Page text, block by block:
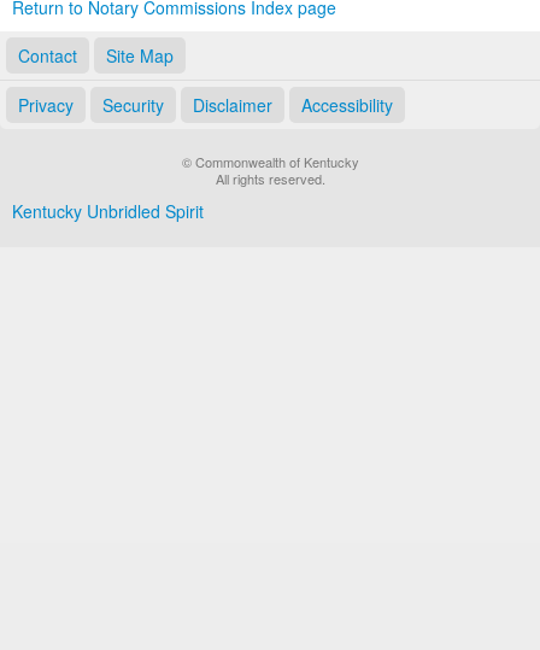
Return to Notary Commissions Index page
Contact
Site Map
Privacy Security Disclaimer Accessibility
© Commonwealth of Kentucky
All rights reserved.
Kentucky Unbridled Spirit